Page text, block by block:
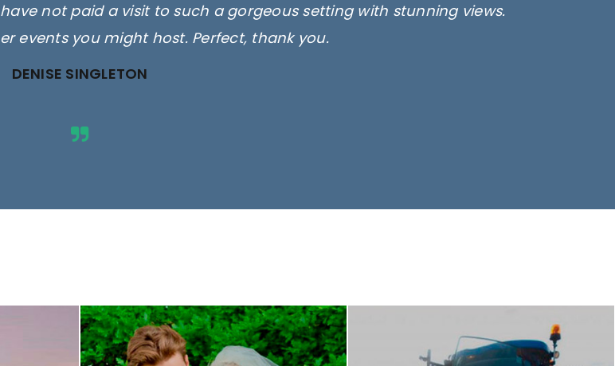
not paid a visit to such a gorgeous setting with stunning views.
events you might host. Perfect, thank you.
DENISE SINGLETON